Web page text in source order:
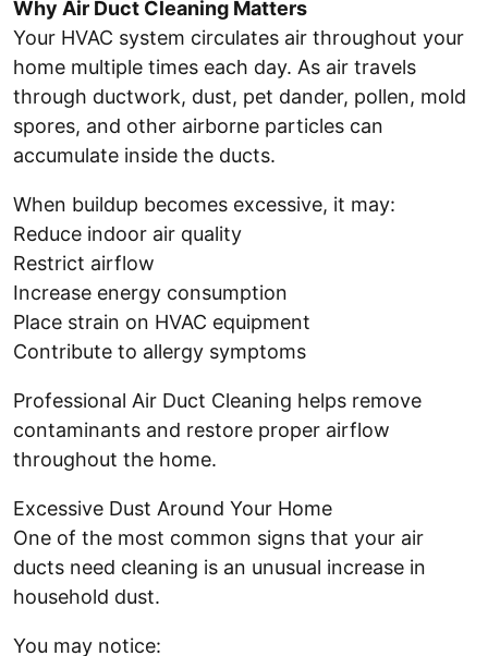
Why Air Duct Cleaning Matters
Your HVAC system circulates air throughout your
home multiple times each day. As air travels
through ductwork, dust, pet dander, pollen, mold
spores, and other airborne particles can
accumulate inside the ducts.
When buildup becomes excessive, it may:
Reduce indoor air quality
Restrict airflow
Increase energy consumption
Place strain on HVAC equipment
Contribute to allergy symptoms
Professional Air Duct Cleaning helps remove
contaminants and restore proper airflow
throughout the home.
Excessive Dust Around Your Home
One of the most common signs that your air
ducts need cleaning is an unusual increase in
household dust.
You may notice: